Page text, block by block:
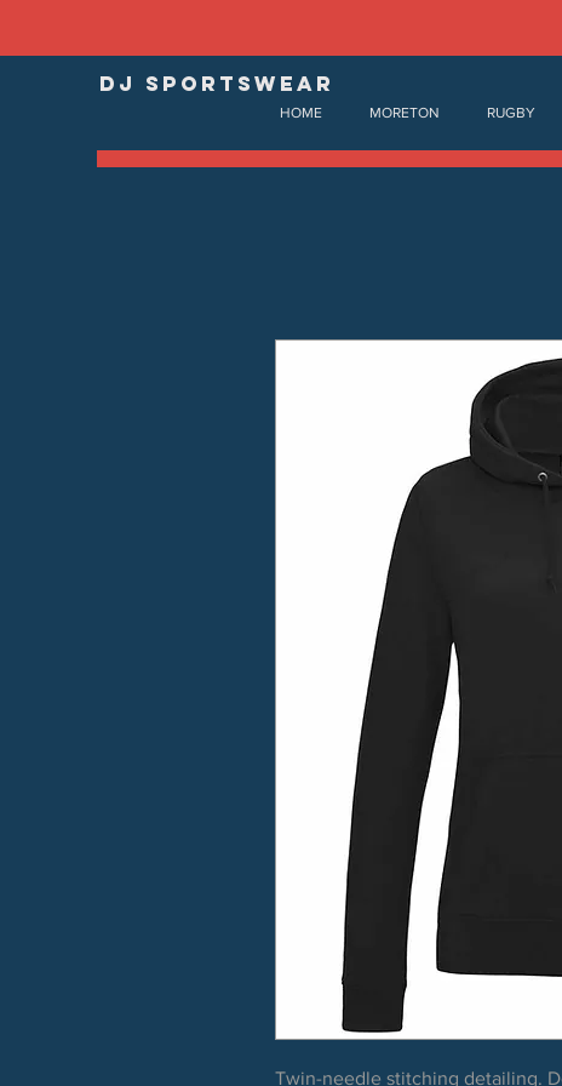
DJ SPORTSWEAR
HOME MORETON RUGBY
Twin-needle stitching detailing.